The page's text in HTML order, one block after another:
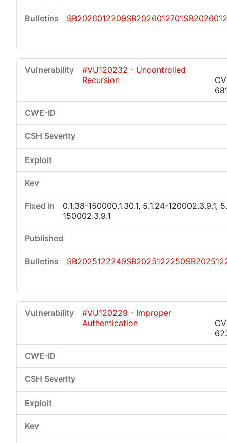
SB2026012209SB2026012701
#VU120232 - Uncontrolled
Recursion
0.1.38-150000.1.30.1, 5.1.24-120002.3.9.1,
150002.3.9.1
SB2025122249SB2025122250
#VU120229 - Improper
Authentication